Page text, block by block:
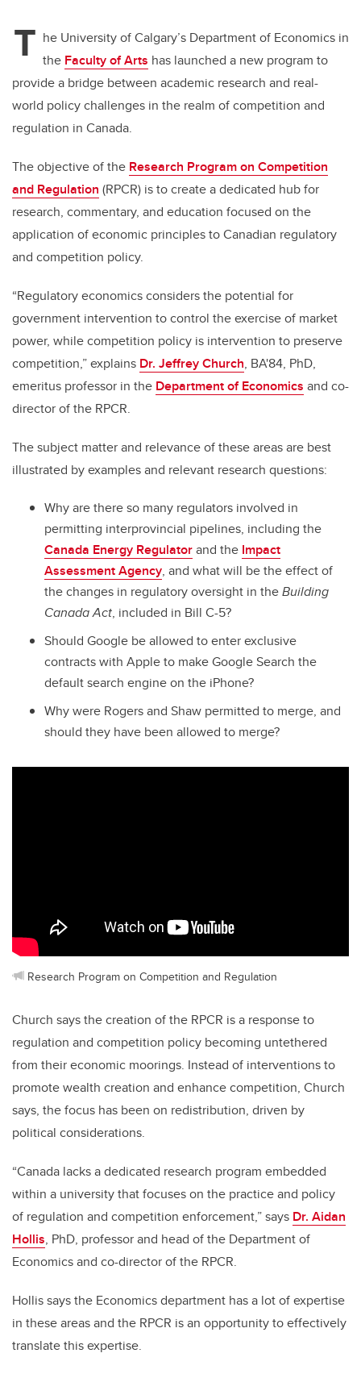
T he University of Calgary’s Department of Economics in
the Faculty of Arts has launched a new program to
provide a bridge between academic research and real-
world policy challenges in the realm of competition and
regulation in Canada.
The objective of the Research Program on Competition
and Regulation (RPCR) is to create a dedicated hub for
research, commentary, and education focused on the
application of economic principles to Canadian regulatory
and competition policy.
“Regulatory economics considers the potential for
government intervention to control the exercise of market
power, while competition policy is intervention to preserve
competition,” explains Dr. Jeffrey Church, BA'84, PhD,
emeritus professor in the Department of Economics and co-
director of the RPCR.
The subject matter and relevance of these areas are best
illustrated by examples and relevant research questions:
Why are there so many regulators involved in
permitting interprovincial pipelines, including the
Canada Energy Regulatorand the Impact
Assessment Agency, and what will be the effect of
the changes in regulatory oversight in theBuilding
Canada Act, included in Bill C-5?
Should Google be allowed to enter exclusive
contracts with Apple to make Google Search the
default search engine on the iPhone?
Why were Rogers and Shaw permitted to merge, and
should they have been allowed to merge?
Research Program on Competition and Regulation
Church says the creation of the RPCR is a response to
regulation and competition policy becoming untethered
from their economic moorings. Instead of interventions to
promote wealth creation and enhance competition, Church
says, the focus has been on redistribution, driven by
political considerations.
“Canada lacks a dedicated research program embedded
within a university that focuses on the practice and policy
of regulation and competition enforcement,” says Dr. Aidan
Hollis, PhD, professor and head of the Department of
Economics and co-director of the RPCR.
Hollis says the Economics department has a lot of expertise
in these areas and the RPCR is an opportunity to effectively
translate this expertise.